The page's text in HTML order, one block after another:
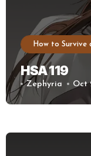
How to Survive
HSA 119
Zephyria Oct